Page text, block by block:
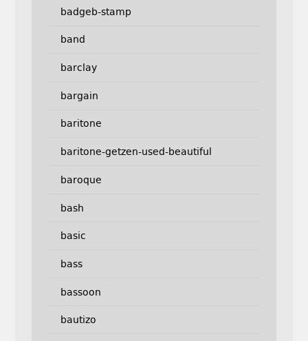
badgeb-stamp
band
barclay
bargain
baritone
baritone-getzen-used-beautiful
baroque
bash
basic
bass
bassoon
bautizo